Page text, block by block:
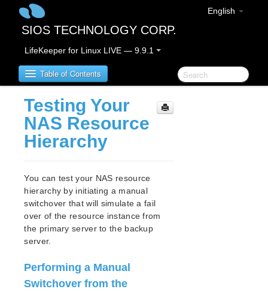
English
SIOS TECHNOLOGY CORP.
LifeKeeper for Linux LIVE — 9.9.1
Table of Contents
LifeKeeper for Linux
LifeKeeper for Linux Release Notes
New Features
Bug Fixes / Hotfixes
Discontinued Features
LifeKeeper Components
Open Source Packages
Known Issues
Testing Your
NAS Resource
Hierarchy
You can test your NAS resource
hierarchy by initiating a manual
switchover that will simulate a fail
over of the resource instance from
the primary server to the backup
server.
Performing a Manual
Switchover from the